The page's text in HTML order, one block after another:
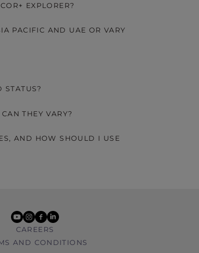
EXPLORER?
PACIFIC AND UAE OR VARY
STATUS?
THEY VARY?
AND HOW SHOULD I USE
youtube
instagram
facebook
linkedin
CAREERS
AND CONDITIONS